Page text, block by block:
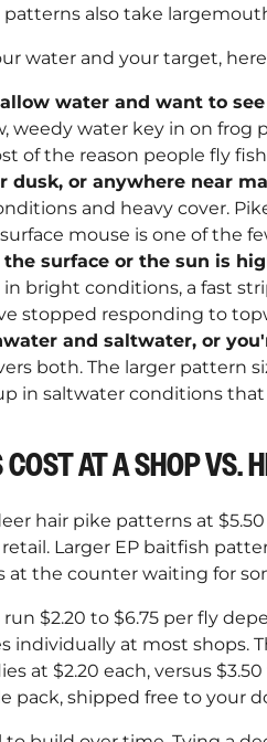
patterns also take
water and your target,
water and want to
weedy water key in on frog
of the reason people fly
dusk, or anywhere near
and heavy cover.
mouse is one of the
surface or the sun is
in bright conditions, a fast
stopped responding to
and saltwater, or
both. The larger pattern
in saltwater conditions
AT A SHOP VS.
hair pike patterns at
Larger EP baitfish
at the counter waiting for
$2.20 to $6.75 per fly
individually at most shops.
at $2.20 each, versus
pack, shipped free to your